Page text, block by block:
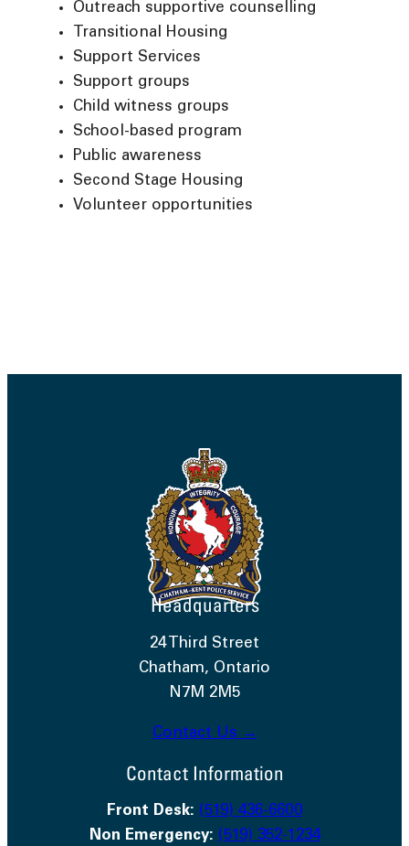
Outreach supportive counselling
Transitional Housing
Support Services
Support groups
Child witness groups
School-based program
Public awareness
Second Stage Housing
Volunteer opportunities
Headquarters
24 Third Street
Chatham, Ontario
N7M 2M5
Contact Us →
Contact Information
Front Desk: (519) 436-6600
Non Emergency: (519) 352-1234